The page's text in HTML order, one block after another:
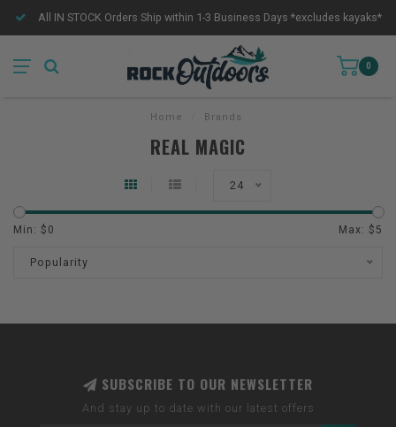
All IN STOCK Orders Ship within 1-3 Business Days *excludes kayaks*
0
Home Brands
REAL MAGIC
24
Min: $ 0 Max: $ 5
Popularity
SUBSCRIBE TO OUR NEWSLETTER
And stay up to date with our latest offers